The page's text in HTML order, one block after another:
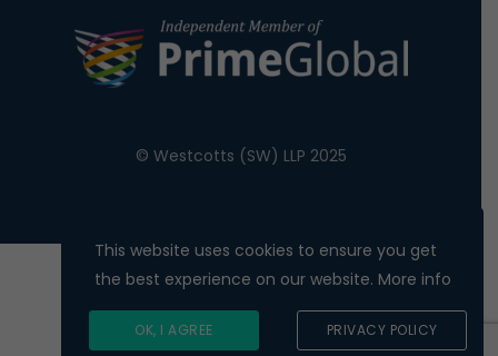
© Westcotts (SW) LLP 2025
This website uses cookies to ensure you get
the best experience on our website. More info
OK, I AGREE PRIVACY POLICY